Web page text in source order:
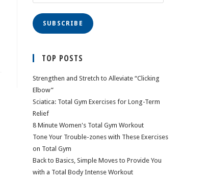
SUBSCRIBE
TOP POSTS
Strengthen and Stretch to Alleviate “Clicking
Elbow”
Sciatica: Total Gym Exercises for Long-Term
Relief
8 Minute Women's Total Gym Workout
Tone Your Trouble-zones with These Exercises
on Total Gym
Back to Basics, Simple Moves to Provide You
with a Total Body Intense Workout